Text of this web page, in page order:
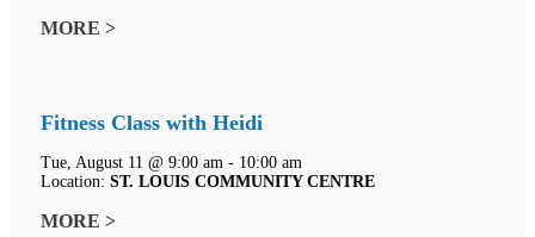
MORE >
Fitness Class with Heidi
Tue, August 11 @ 9:00 am - 10:00 am
Location: ST. LOUIS COMMUNITY CENTRE
MORE >